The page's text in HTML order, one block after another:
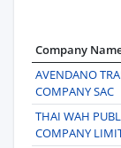
Company
AVENDANO
COMPANY SAC
THAI WAH
COMPANY